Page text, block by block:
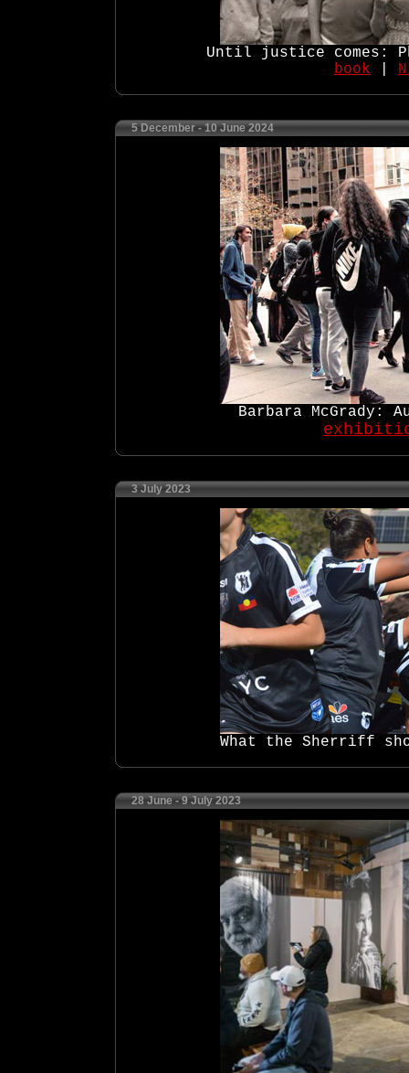
Until justice comes:
book
5 December - 10 June 2024
Barbara McGrady:
3 July 2023
What the Sherriff
28 June - 9 July 2023